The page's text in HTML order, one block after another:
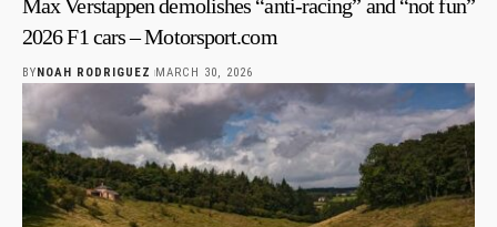
Max Verstappen demolishes “anti-racing” and “not fun”
2026 F1 cars – Motorsport.com
BYNOAH RODRIGUEZ MARCH 30, 2026